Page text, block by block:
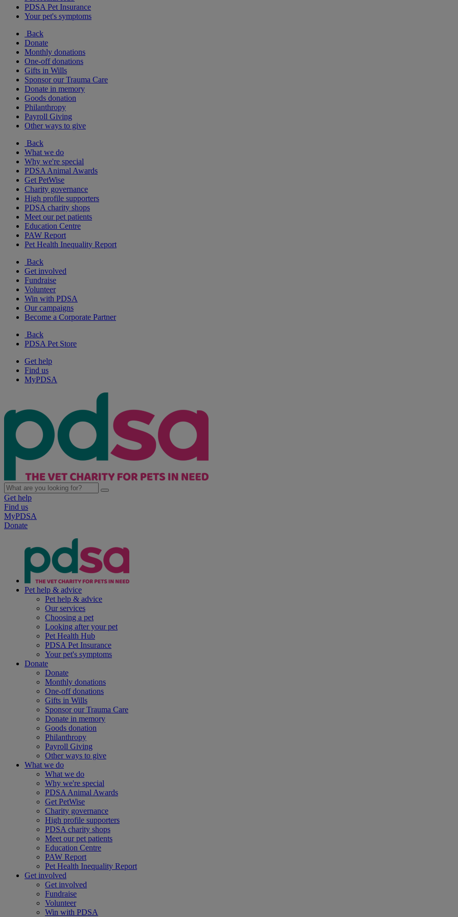
PDSA Pet Insurance
Your pet's symptoms
Back
Donate
Monthly donations
One-off donations
Gifts in Wills
Sponsor our Trauma Care
Donate in memory
Goods donation
Philanthropy
Payroll Giving
Other ways to give
Back
What we do
Why we're special
PDSA Animal Awards
Get PetWise
Charity governance
High profile supporters
PDSA charity shops
Meet our pet patients
Education Centre
PAW Report
Pet Health Inequality Report
Back
Get involved
Fundraise
Volunteer
Win with PDSA
Our campaigns
Become a Corporate Partner
Back
PDSA Pet Store
Get help
Find us
MyPDSA
Get help
Find us
MyPDSA
Donate
Pet help & advice
Pet help & advice
Our services
Choosing a pet
Looking after your pet
Pet Health Hub
PDSA Pet Insurance
Your pet's symptoms
Donate
Donate
Monthly donations
One-off donations
Gifts in Wills
Sponsor our Trauma Care
Donate in memory
Goods donation
Philanthropy
Payroll Giving
Other ways to give
What we do
What we do
Why we're special
PDSA Animal Awards
Get PetWise
Charity governance
High profile supporters
PDSA charity shops
Meet our pet patients
Education Centre
PAW Report
Pet Health Inequality Report
Get involved
Get involved
Fundraise
Volunteer
Win with PDSA